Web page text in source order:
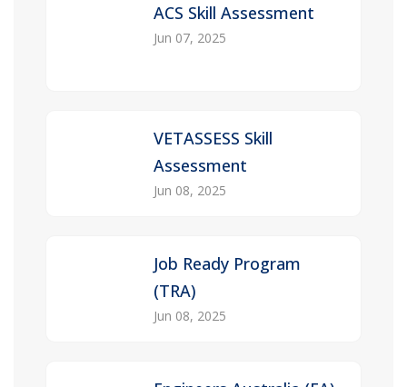
ACS Skill Assessment
Jun 07, 2025
VETASSESS Skill
Assessment
Jun 08, 2025
Job Ready Program
(TRA)
Jun 08, 2025